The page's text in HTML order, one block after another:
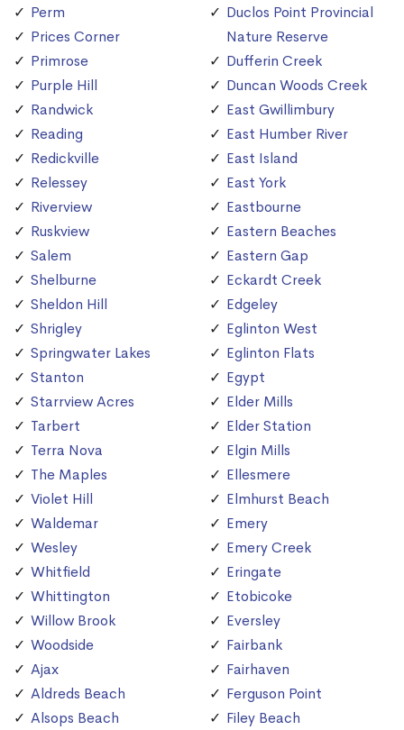
Perm
Prices Corner
Primrose
Purple Hill
Randwick
Reading
Redickville
Relessey
Riverview
Ruskview
Salem
Shelburne
Sheldon Hill
Shrigley
Springwater Lakes
Stanton
Starrview Acres
Tarbert
Terra Nova
The Maples
Violet Hill
Waldemar
Wesley
Whitfield
Whittington
Willow Brook
Woodside
Ajax
Aldreds Beach
Alsops Beach
Duclos Point Provincial
Nature Reserve
Dufferin Creek
Duncan Woods Creek
East Gwillimbury
East Humber River
East Island
East York
Eastbourne
Eastern Beaches
Eastern Gap
Eckardt Creek
Edgeley
Eglinton West
Eglinton Flats
Egypt
Elder Mills
Elder Station
Elgin Mills
Ellesmere
Elmhurst Beach
Emery
Emery Creek
Eringate
Etobicoke
Eversley
Fairbank
Fairhaven
Ferguson Point
Filey Beach